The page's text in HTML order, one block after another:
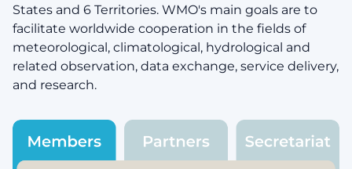
States and 6 Territories. WMO's main goals are to
facilitate worldwide cooperation in the fields of
meteorological, climatological, hydrological and
related observation, data exchange, service delivery,
and research.